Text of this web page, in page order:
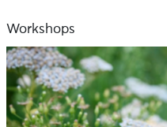
Workshops